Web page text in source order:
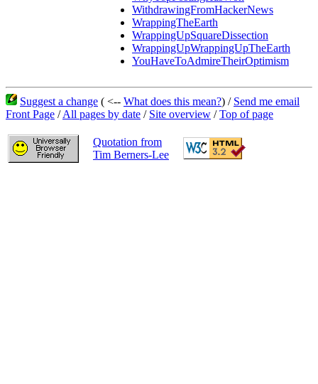
WithdrawingFromHackerNews
WrappingTheEarth
WrappingUpSquareDissection
WrappingUpWrappingUpTheEarth
YouHaveToAdmireTheirOptimism
Suggest a change ( <-- What does this mean?) / Send me email
Front Page /All pages by date / Site overview /Top of page
Quotation from
Tim Berners-Lee